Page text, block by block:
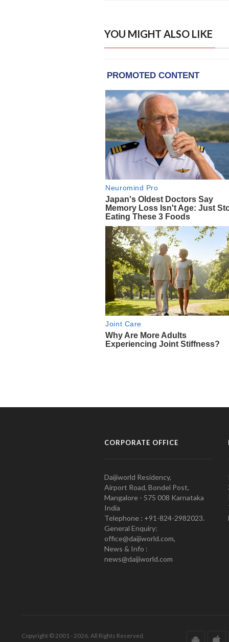
YOU MIGHT ALSO LIKE
CORPORATE OFFICE
Daijiworld Residency,
Airport Road, Bondel Post,
Mangalore - 575 008 Karnataka
India
Telephone : +91-824-2982023.
General Enquiry:
office@daijiworld.com,
News & Info :
news@daijiworld.com
Copyright © 2001 - 2026. All Rights Reserved.